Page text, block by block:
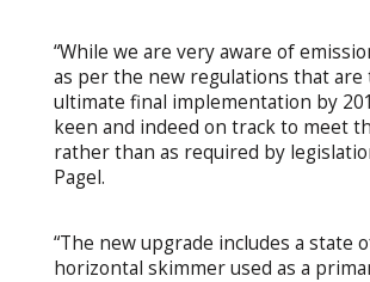
“While we are very aware of
as per the new regulations that
ultimate final implementation by
keen and indeed on track to meet
rather than as required by
Pagel.
“The new upgrade includes a state
horizontal skimmer used as a